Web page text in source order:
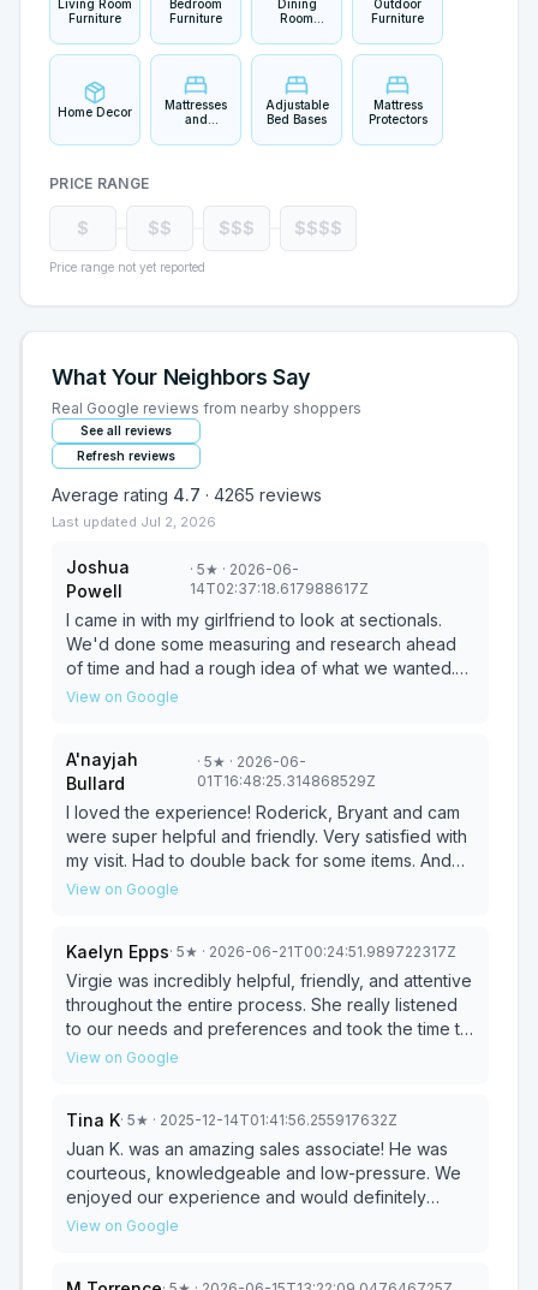
Living Room
Furniture
Bedroom
Furniture
Dining
Room
Outdoor
Furniture
Home Decor
Mattresses
and
Adjustable
Bed Bases
Mattress
Protectors
PRICE RANGE
$ $$ $$$ $$$$
Price range not yet reported
What Your Neighbors Say
Real Google reviews from nearby shoppers
See all reviews
Refresh reviews
Average rating 4.7 · 4265 reviews
Last updated Jul 2, 2026
Joshua
Powell
· 5★ · 2026-06-
14T02:37:18.617988617Z
I came in with my girlfriend to look at sectionals.
We'd done some measuring and research ahead
of time and had a rough idea of what we wanted.
Dwayne greeted us right away and listened to
similar dimensions to what we were looking for.
When it came to the financing and delivery
process, he was completely transparent and
explained everything in detail. He really made us
feel comfortable and nothing felt rushed or
pressured. The delivery came even faster than
do the kids. I would absolutely recommend
Dwayne and this store to anyone in the market for
furniture. Absolutely exceeded every expectation
from start to finish.
View on Google
A'nayjah
Bullard
· 5★ · 2026-06-
01T16:48:25.314868529Z
I loved the experience! Roderick, Bryant and cam
were super helpful and friendly. Very satisfied with
my visit. Had to double back for some items. And
the experience was great once again!
View on Google
Kaelyn Epps· 5★ · 2026-06-21T00:24:51.989722317Z
Virgie was incredibly helpful, friendly, and attentive
throughout the entire process. She really listened
to our needs and preferences and took the time to
understand exactly what we were looking for. It
excellent customer service made the experience
enjoyable and stress-free. We truly appreciate all
of her help and highly recommend working with
Virgie at Ashley Furniture!
View on Google
Tina K· 5★ · 2025-12-14T01:41:56.255917632Z
Juan K. was an amazing sales associate! He was
courteous, knowledgeable and low-pressure. We
enjoyed our experience and would definitely
recommend him to a friend. Thank you, Juan for
View on Google